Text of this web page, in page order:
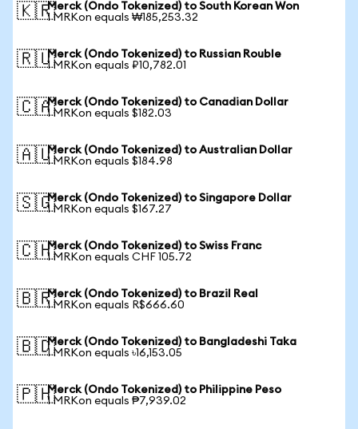
🇰🇷Merck (Ondo Tokenized) to South Korean Won
1 MRKon equals ₩185,253.32
🇷🇺Merck (Ondo Tokenized) to Russian Rouble
1 MRKon equals ₽10,782.01
🇨🇦Merck (Ondo Tokenized) to Canadian Dollar
1 MRKon equals $182.03
🇦🇺Merck (Ondo Tokenized) to Australian Dollar
1 MRKon equals $184.98
🇸🇬Merck (Ondo Tokenized) to Singapore Dollar
1 MRKon equals $167.27
🇨🇭Merck (Ondo Tokenized) to Swiss Franc
1 MRKon equals CHF 105.72
🇧🇷Merck (Ondo Tokenized) to Brazil Real
1 MRKon equals R$666.60
🇧🇩Merck (Ondo Tokenized) to Bangladeshi Taka
1 MRKon equals ৳16,153.05
🇵🇭Merck (Ondo Tokenized) to Philippine Peso
1 MRKon equals ₱7,939.02